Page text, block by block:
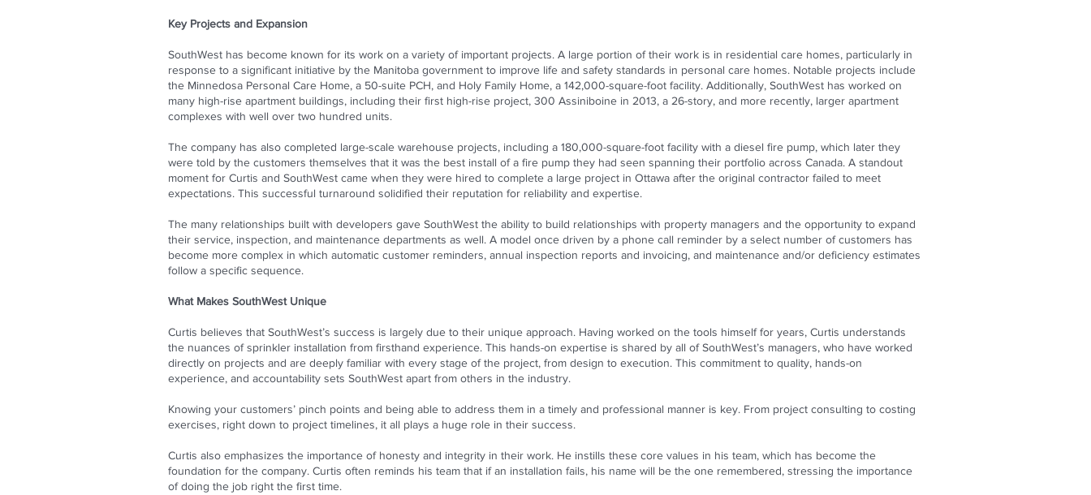
Key Projects and Expansion
SouthWest has become known for its work on a variety of important projects. A large portion of their work is in residential care homes, particularly in
response to a significant initiative by the Manitoba government to improve life and safety standards in personal care homes. Notable projects include
the Minnedosa Personal Care Home, a 50-suite PCH, and Holy Family Home, a 142,000-square-foot facility. Additionally, SouthWest has worked on
many high-rise apartment buildings, including their first high-rise project, 300 Assiniboine in 2013, a 26-story, and more recently, larger apartment
complexes with well over two hundred units.
The company has also completed large-scale warehouse projects, including a 180,000-square-foot facility with a diesel fire pump, which later they
were told by the customers themselves that it was the best install of a fire pump they had seen spanning their portfolio across Canada. A standout
moment for Curtis and SouthWest came when they were hired to complete a large project in Ottawa after the original contractor failed to meet
expectations. This successful turnaround solidified their reputation for reliability and expertise.
The many relationships built with developers gave SouthWest the ability to build relationships with property managers and the opportunity to expand
their service, inspection, and maintenance departments as well. A model once driven by a phone call reminder by a select number of customers has
become more complex in which automatic customer reminders, annual inspection reports and invoicing, and maintenance and/or deficiency estimates
follow a specific sequence.
What Makes SouthWest Unique
Curtis believes that SouthWest’s success is largely due to their unique approach. Having worked on the tools himself for years, Curtis understands
the nuances of sprinkler installation from firsthand experience. This hands-on expertise is shared by all of SouthWest’s managers, who have worked
directly on projects and are deeply familiar with every stage of the project, from design to execution. This commitment to quality, hands-on
experience, and accountability sets SouthWest apart from others in the industry.
Knowing your customers’ pinch points and being able to address them in a timely and professional manner is key. From project consulting to costing
exercises, right down to project timelines, it all plays a huge role in their success.
Curtis also emphasizes the importance of honesty and integrity in their work. He instills these core values in his team, which has become the
foundation for the company. Curtis often reminds his team that if an installation fails, his name will be the one remembered, stressing the importance
of doing the job right the first time.